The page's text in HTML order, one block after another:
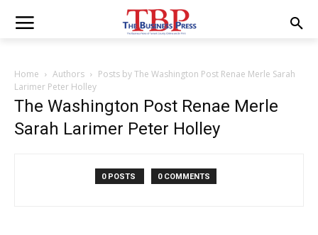
Home Authors
Posts by The Washington Post Renae Merle Sarah
Larimer Peter Holley
The Washington Post Renae Merle
Sarah Larimer Peter Holley
0 POSTS 0 COMMENTS